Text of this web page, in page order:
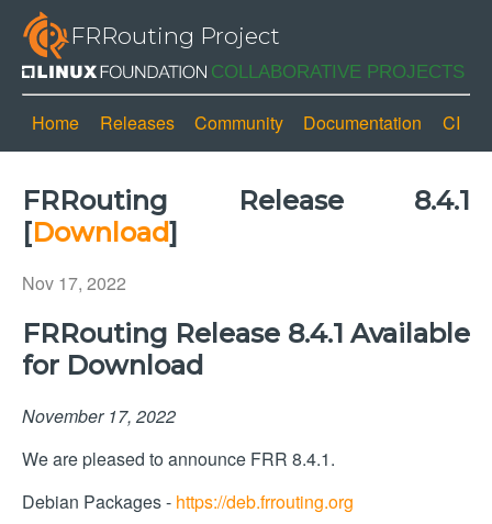
FRRouting Project
Home Releases Community Documentation CI
FRRouting Release 8.4.1
[Download]
Nov 17, 2022
FRRouting Release 8.4.1 Available
for Download
November 17, 2022
We are pleased to announce FRR 8.4.1.
Debian Packages - https://deb.frrouting.org